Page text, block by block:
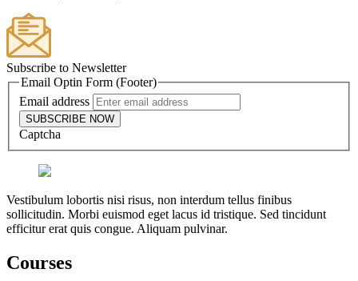
Subscribe to Newsletter
Email Optin Form (Footer)
Email address
SUBSCRIBE NOW
Captcha
Vestibulum lobortis nisi risus, non interdum tellus finibus
sollicitudin. Morbi euismod eget lacus id tristique. Sed tincidunt
efficitur erat quis congue. Aliquam pulvinar.
Courses